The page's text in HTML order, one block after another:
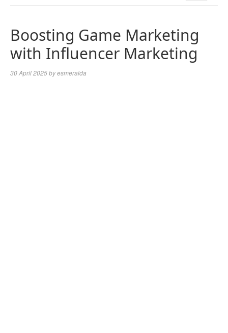
Boosting Game Marketing
with Influencer Marketing
30 April 2025byesmeralda